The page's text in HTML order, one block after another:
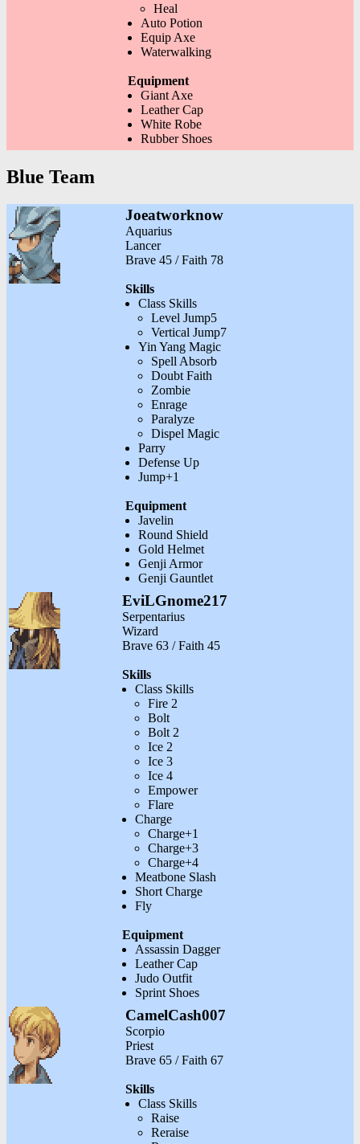
Heal
Auto Potion
Equip Axe
Waterwalking
Equipment
Giant Axe
Leather Cap
White Robe
Rubber Shoes
Blue Team
Joeatworknow
Aquarius
Lancer
Brave 45 / Faith 78
Skills
Class Skills
Level Jump5
Vertical Jump7
Yin Yang Magic
Spell Absorb
Doubt Faith
Zombie
Enrage
Paralyze
Dispel Magic
Parry
Defense Up
Jump+1
Equipment
Javelin
Round Shield
Gold Helmet
Genji Armor
Genji Gauntlet
EviLGnome217
Serpentarius
Wizard
Brave 63 / Faith 45
Skills
Class Skills
Fire 2
Bolt
Bolt 2
Ice 2
Ice 3
Ice 4
Empower
Flare
Charge
Charge+1
Charge+3
Charge+4
Meatbone Slash
Short Charge
Fly
Equipment
Assassin Dagger
Leather Cap
Judo Outfit
Sprint Shoes
CamelCash007
Scorpio
Priest
Brave 65 / Faith 67
Skills
Class Skills
Raise
Reraise